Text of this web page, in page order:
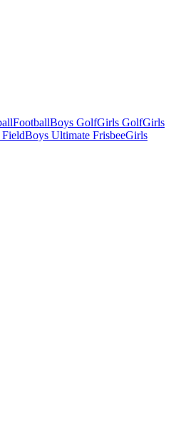
FootballBoys GolfGirls GolfGirls
Boys Ultimate FrisbeeGirls